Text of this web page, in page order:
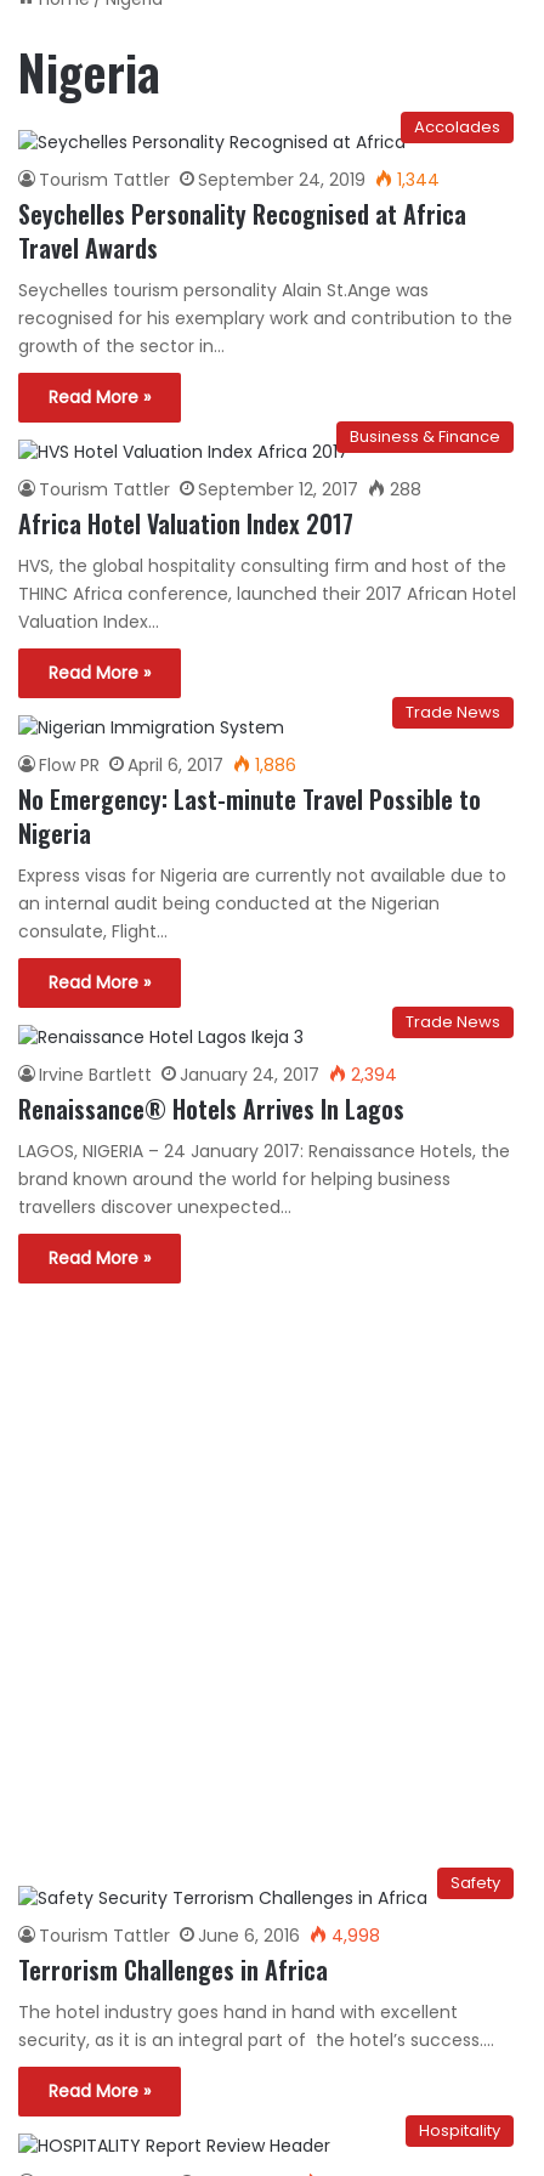
Nigeria
Accolades
Tourism Tattler September 24, 2019 1,344
Seychelles Personality Recognised at Africa
Travel Awards
Seychelles tourism personality Alain St.Ange was
recognised for his exemplary work and contribution to the
growth of the sector in…
Read More »
Business & Finance
Tourism Tattler September 12, 2017 288
Africa Hotel Valuation Index 2017
HVS, the global hospitality consulting firm and host of the
THINC Africa conference, launched their 2017 African Hotel
Valuation Index…
Read More »
Trade News
Flow PR April 6, 2017 1,886
No Emergency: Last-minute Travel Possible to
Nigeria
Express visas for Nigeria are currently not available due to
an internal audit being conducted at the Nigerian
consulate, Flight…
Read More »
Trade News
Irvine Bartlett January 24, 2017 2,394
Renaissance® Hotels Arrives In Lagos
LAGOS, NIGERIA – 24 January 2017: Renaissance Hotels, the
brand known around the world for helping business
travellers discover unexpected…
Read More »
Safety
Tourism Tattler June 6, 2016 4,998
Terrorism Challenges in Africa
The hotel industry goes hand in hand with excellent
security, as it is an integral part of the hotel’s success.…
Read More »
Hospitality